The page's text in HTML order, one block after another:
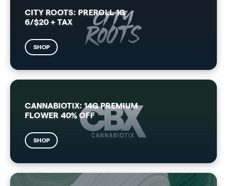
CITY ROOTS: PREROLL 1G
6/$20 + TAX
SHOP
CANNABIOTIX: 14G PREMIUM
FLOWER 40% OFF
SHOP